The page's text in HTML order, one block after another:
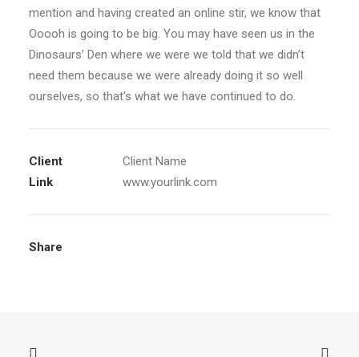
mention and having created an online stir, we know that
Ooooh is going to be big. You may have seen us in the
Dinosaurs’ Den where we were we told that we didn’t
need them because we were already doing it so well
ourselves, so that’s what we have continued to do.
Client
Client Name
Link
www.yourlink.com
Share